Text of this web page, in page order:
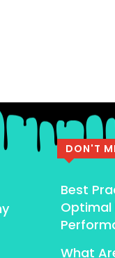
DON'T
Best
Optimal
What